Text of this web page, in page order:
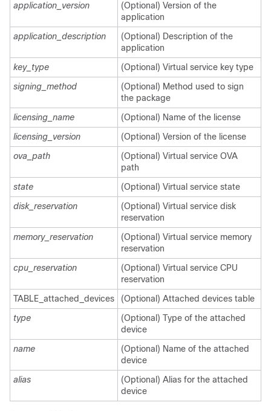
application_version
(Optional) Version of the
application
application_description
(Optional) Description of the
application
key_type
(Optional) Virtual service key type
signing_method
(Optional) Method used to sign
the package
licensing_name
(Optional) Name of the license
licensing_version
(Optional) Version of the license
ova_path
(Optional) Virtual service OVA
path
state
(Optional) Virtual service state
disk_reservation
(Optional) Virtual service disk
reservation
memory_reservation
(Optional) Virtual service memory
reservation
cpu_reservation
(Optional) Virtual service CPU
reservation
TABLE_attached_devices
(Optional) Attached devices table
type
(Optional) Type of the attached
device
name
(Optional) Name of the attached
device
alias
(Optional) Alias for the attached
device